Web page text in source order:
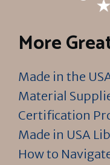
More
Made in the
Material
Certification
Made in USA
How to